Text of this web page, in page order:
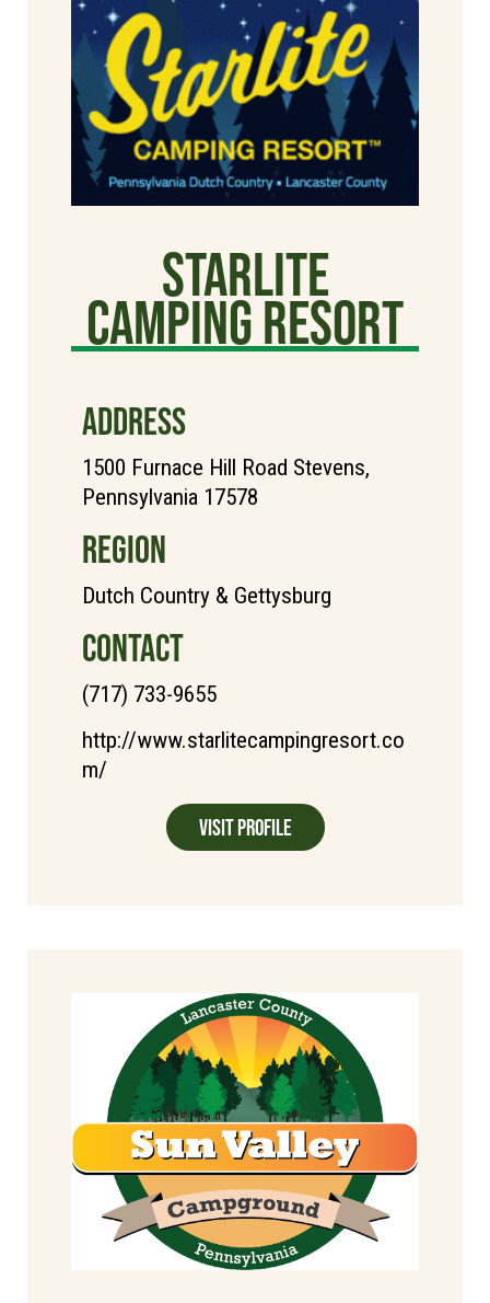
Starlite
Camping Resort
ADDRESS
1500 Furnace Hill Road Stevens,
Pennsylvania 17578
REGION
Dutch Country & Gettysburg
CONTACT
(717) 733-9655
http://www.starlitecampingresort.co
m/
Visit Profile